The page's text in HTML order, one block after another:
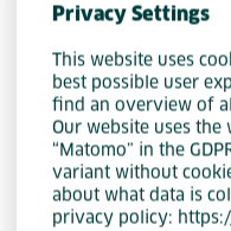
Privacy Settings
This website uses
best possible user
find an overview of
Our website uses the
“Matomo” in the
variant without
about what data is
privacy policy:
opportunities
community.
In
organization,
Accso is